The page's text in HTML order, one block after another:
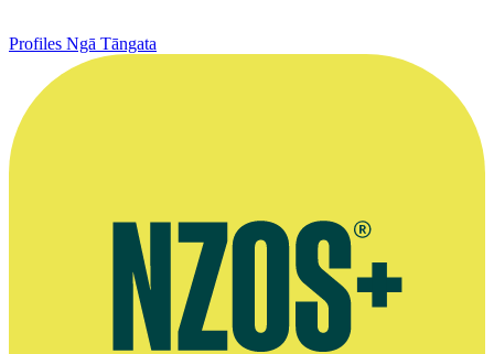
Profiles Ngā Tāngata